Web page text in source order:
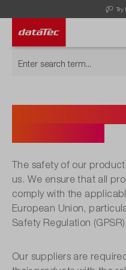
Try
The safety of our
us. We ensure that all
comply with the
European Union,
Safety Regulation (GPSR).
Our suppliers are